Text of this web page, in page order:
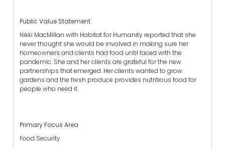
Public Value Statement
Nikki MacMillan with Habitat for Humanity reported that she
never thought she would be involved in making sure her
homeowners and clients had food until faced with the
pandemic. She and her clients are grateful for the new
partnerships that emerged. Her clients wanted to grow
gardens and the fresh produce provides nutritious food for
people who need it.
Primary Focus Area
Food Security